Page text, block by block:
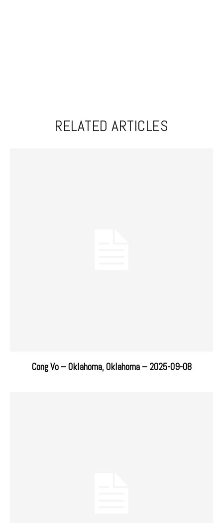
RELATED ARTICLES
Cong Vo – Oklahoma, Oklahoma – 2025-09-08